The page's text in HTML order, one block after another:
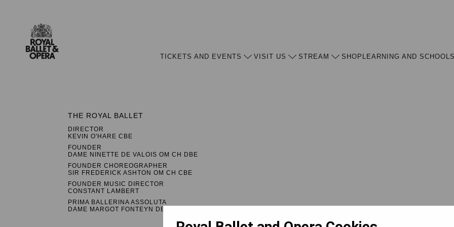
TICKETS AND EVENTS VISIT US STREAM SHOP LEARNING AND SCHOOLS
THE ROYAL BALLET
DIRECTOR
KEVIN O'HARE CBE
FOUNDER
DAME NINETTE DE VALOIS OM CH DBE
FOUNDER CHOREOGRAPHER
SIR FREDERICK ASHTON OM CH CBE
FOUNDER MUSIC DIRECTOR
CONSTANT LAMBERT
PRIMA BALLERINA ASSOLUTA
DAME MARGOT FONTEYN DBE